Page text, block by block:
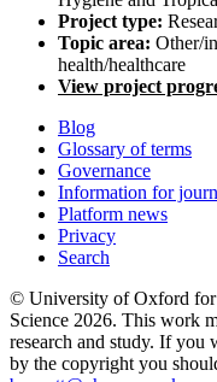
Project type:
Topic area: Other/
health/healthcare
View project
Blog
Glossary of terms
Governance
Information for
Platform news
Privacy
Search
© University of Oxford for
Science 2026. This work
research and study. If you
by the copyright you